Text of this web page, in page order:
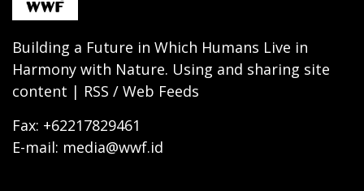
Building a Future in Which Humans Live in
Harmony with Nature. Using and sharing site
content | RSS / Web Feeds
Fax: +62217829461
E-mail: media@wwf.id